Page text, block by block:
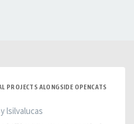
PROJECTS ALONGSIDE OPENCATS
lsilvalucas